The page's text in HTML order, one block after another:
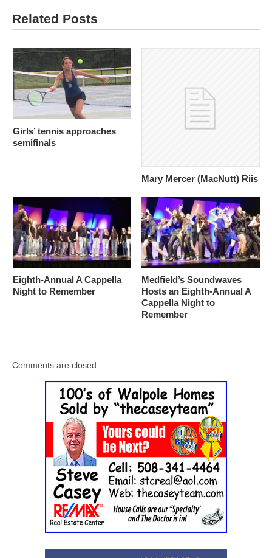
Related Posts
Girls’ tennis approaches
semifinals
Mary Mercer (MacNutt) Riis
Eighth-Annual A Cappella
Night to Remember
Medfield’s Soundwaves
Hosts an Eighth-Annual A
Cappella Night to
Remember
Comments are closed.